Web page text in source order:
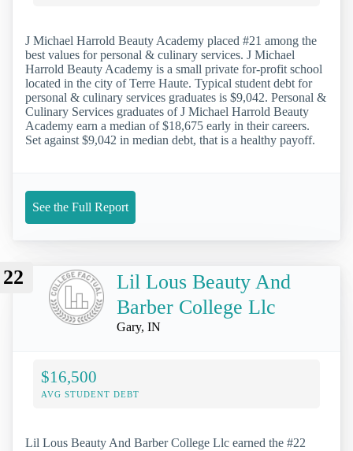
J Michael Harrold Beauty Academy placed #21 among the
best values for personal & culinary services. J Michael
Harrold Beauty Academy is a small private for-profit school
located in the city of Terre Haute. Typical student debt for
personal & culinary services graduates is $9,042. Personal &
Culinary Services graduates of J Michael Harrold Beauty
Academy earn a median of $18,675 early in their careers.
Set against $9,042 in median debt, that is a healthy payoff.
See the Full Report
22
Lil Lous Beauty And
Barber College Llc
Gary, IN
$16,500
AVG STUDENT DEBT
Lil Lous Beauty And Barber College Llc earned the #22